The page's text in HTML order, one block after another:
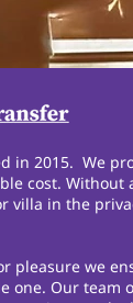
in 2015. We
cost. Without
villa in the
pleasure we
one. Our team